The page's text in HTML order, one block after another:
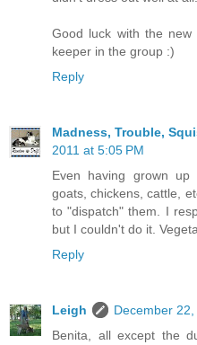
Good luck with the
keeper in the group :)
Reply
Madness, Trouble,
2011 at 5:05 PM
Even having grown
goats, chickens, cattle,
to "dispatch" them. I
but I couldn't do it.
Reply
Leigh
December
Benita, all except the